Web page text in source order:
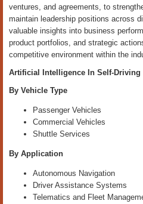
ventures, and agreements, to
maintain leadership positions across
valuable insights into business
product portfolios, and strategic
competitive environment within the
Artificial Intelligence In Self-Driving
By Vehicle Type
Passenger Vehicles
Commercial Vehicles
Shuttle Services
By Application
Autonomous Navigation
Driver Assistance Systems
Telematics and Fleet